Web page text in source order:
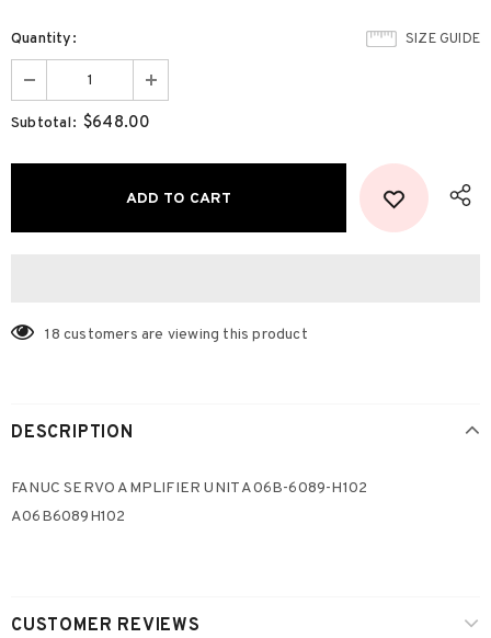
SIZE GUIDE
Quantity:
Subtotal: $648.00
18 customers are viewing this product
DESCRIPTION
FANUC SERVO AMPLIFIER UNIT A06B-6089-H102
A06B6089H102
CUSTOMER REVIEWS